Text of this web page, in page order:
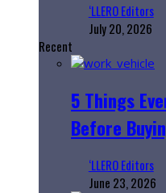
‘LLERO Editors
July 20, 2026
Recent
5 Things
Before
‘LLERO Editors
June 23, 2026